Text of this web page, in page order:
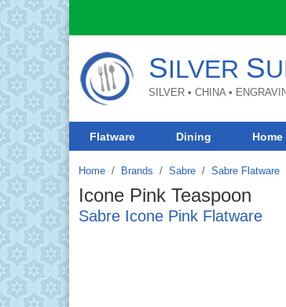
SILVER S
SILVER • CHINA •
Flatware Dining
Home Brands / Sabre / Sabre Flatware
Icone Pink Teaspoon
Sabre Icone Pink Flatware